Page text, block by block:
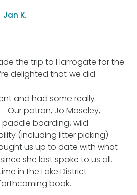
Jan K.
the trip to Harrogate for the
delighted that we did.
and had some really
Our patron, Jo Moseley,
boarding, wild
(including litter picking)
us up to date with what
she last spoke to us all.
in the Lake District
book.